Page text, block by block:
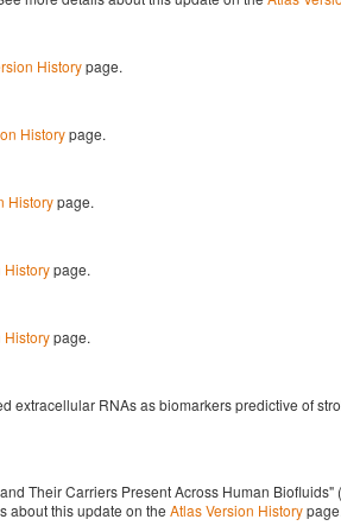
Historypage.
Historypage.
Historypage.
Historypage.
Historypage.
RNAs as biomarkers predictive of
Their Carriers Present Across Human
about this update on the Atlas Version Historypage.